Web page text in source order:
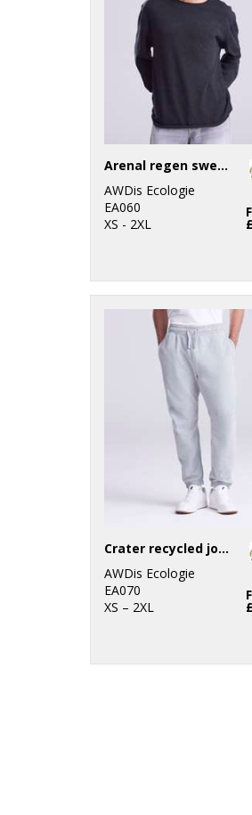
Arenal regen sweater
AWDis Ecologie
EA060
XS - 2XL
Crater recycled jog pants
AWDis Ecologie
EA070
XS – 2XL